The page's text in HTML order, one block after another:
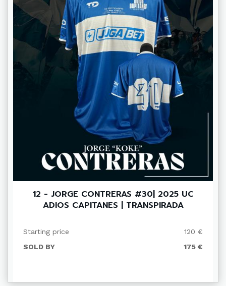
12 - JORGE CONTRERAS #30| 2025 UC
ADIOS CAPITANES | TRANSPIRADA
Starting price
120 €
SOLD BY
175 €